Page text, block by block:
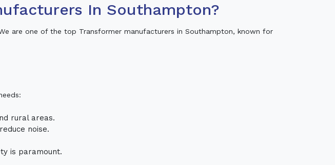
In Southampton?
are one of the top Transformer manufacturers in Southampton, known for
rural areas.
noise.
is paramount.